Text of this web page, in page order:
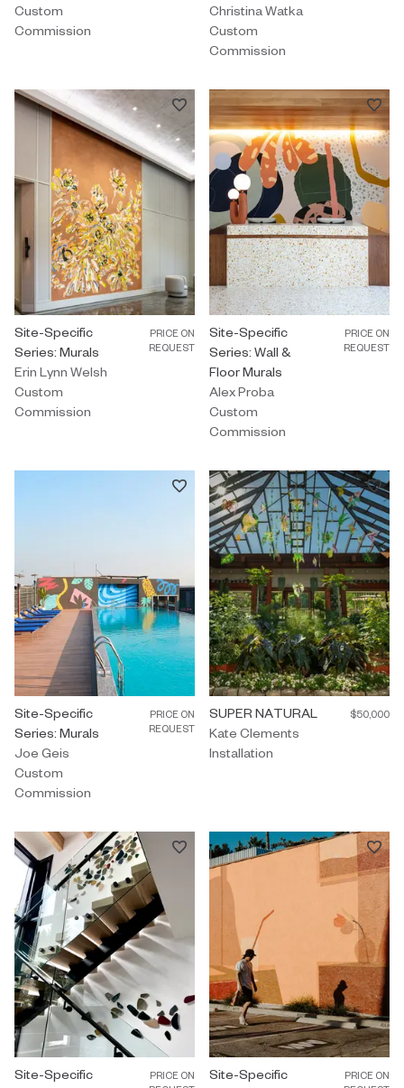
Custom
Commission
Christina Watka
Custom
Commission
Custom Commission by Erin Lynn Welsh titled "Site-Specific
Site-Specific
Series: Murals
Erin Lynn Welsh
Custom
Commission
PRICE ON
REQUEST
Custom Commission by Alex
Site-Specific
Series: Wall &
Floor Murals
Alex Proba
Custom
Commission
PRICE ON
REQUEST
Custom Commission by Joe Geis titled "Site-Specific Series:
Site-Specific
Series: Murals
Joe Geis
Custom
Commission
PRICE ON
REQUEST
Installation by Kate Clements
SUPER NATURAL
Kate Clements
Installation
$50,000
Custom Commission by Christina Watka titled "Site-Specific
Site-Specific
PRICE ON
Custom Commission by Adrian
Site-Specific
PRICE ON